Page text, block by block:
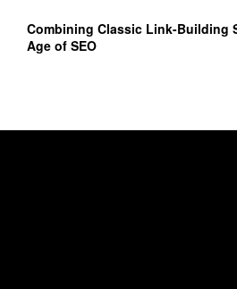
Combining Classic Link-Building
Age of SEO